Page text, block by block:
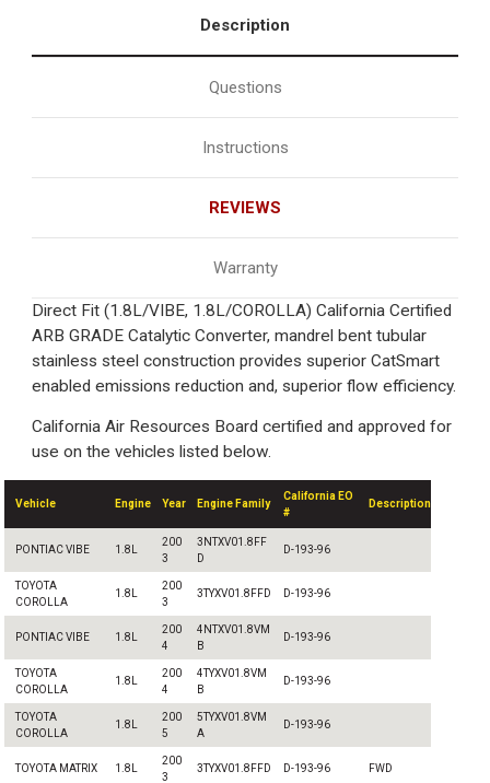
Description
Questions
Instructions
REVIEWS
Warranty
Direct Fit (1.8L/VIBE, 1.8L/COROLLA) California Certified
ARB GRADE Catalytic Converter, mandrel bent tubular
stainless steel construction provides superior CatSmart
enabled emissions reduction and, superior flow efficiency.
California Air Resources Board certified and approved for
use on the vehicles listed below.
Vehicle Engine Year Engine Family
California EO
#
Description
PONTIAC VIBE 1.8L
200
3
3NTXV01.8FF
D
D-193-96
TOYOTA
COROLLA
1.8L
200
3
3TYXV01.8FFD D-193-96
PONTIAC VIBE 1.8L
200
4
4NTXV01.8VM
B
D-193-96
TOYOTA
COROLLA
1.8L
200
4
4TYXV01.8VM
B
D-193-96
TOYOTA
COROLLA
1.8L
200
5
5TYXV01.8VM
A
D-193-96
TOYOTA MATRIX 1.8L
200
3
3TYXV01.8FFD D-193-96 FWD